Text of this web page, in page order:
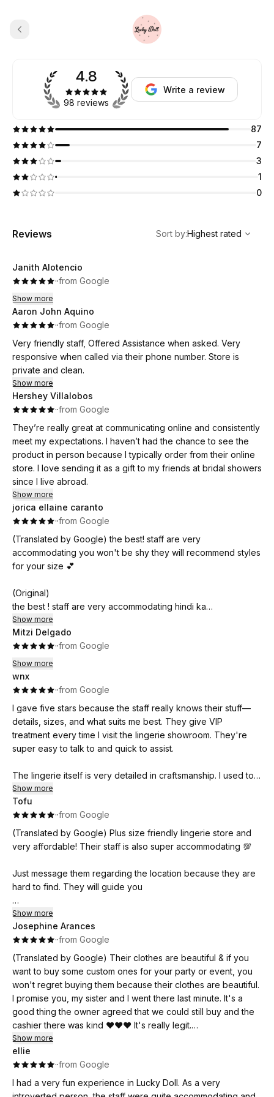
4.8
98 reviews
Write a review
87
7
3
1
0
Reviews
Highest rated
Sort by:Highest rated
Janith Alotencio
··from Google
Show more
Aaron John Aquino
··from Google
Very friendly staff, Offered Assistance when asked. Very
responsive when called via their phone number. Store is
private and clean.
Show more
Hershey Villalobos
··from Google
They’re really great at communicating online and consistently
meet my expectations. I haven’t had the chance to see the
product in person because I typically order from their online
store. I love sending it as a gift to my friends at bridal showers
since I live abroad.
Show more
jorica ellaine caranto
··from Google
(Translated by Google) the best! staff are very
accommodating you won't be shy they will recommend styles
for your size 💕
(Original)
the best ! staff are very accommodating hindi ka
mahihiya sila pa ang mag re recommend ng styles for your
size 💕
Show more
Mitzi Delgado
··from Google
Show more
wnx
··from Google
I gave five stars because the staff really knows their stuff—
details, sizes, and what suits me best. They give VIP
treatment every time I visit the lingerie showroom. They're
super easy to talk to and quick to assist.
The lingerie itself is very detailed in craftsmanship. I used to
buy from high-end stores, but when I found Luckydoll, their
stitches, fabric, and quality are just as good—plus, it's more
affordable.
Definitely worth the price. Wearing their lingerie makes me
Show more
Tofu
··from Google
(Translated by Google) Plus size friendly lingerie store and
very affordable! Their staff is also super accommodating 💯
Just message them regarding the location because they are
hard to find. They will guide you
(Original)
Plus size friendly lingerie store and very affordable! Super
accomodating din ng staff nila 💯
Just message them regarding the location kase mahirap sila
hanapin. They will guide you
Show more
Josephine Arances
··from Google
(Translated by Google) Their clothes are beautiful & if you
want to buy some custom ones for your party or event, you
won't regret buying them because their clothes are beautiful.
I promise you, my sister and I went there last minute. It's a
good thing the owner agreed that we could still buy and the
cashier there was kind ❤️❤️❤️ It's really legit.
(Original)
Maganda yong ma nga damit nila & kung gusto nyo bumili
nang ma nga pang custome nyo sa party or sa ma nga event
nyo grabi Hindi kayo magsisi bumili dahil ang magaganda
Show more
ellie
··from Google
I had a very fun experience in Lucky Doll. As a very